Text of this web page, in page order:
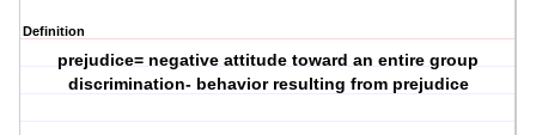
Definition
prejudice= negative attitude toward an entire group
discrimination- behavior resulting from prejudice